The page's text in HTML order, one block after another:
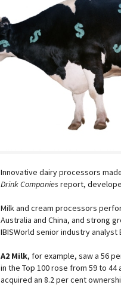
Innovative dairy processors
Drink Companies report,
Milk and cream processors
Australia and China, and strong
IBISWorld senior industry analyst
A2 Milk, for example, saw a 56
in the Top 100 rose from 59 to
acquired an 8.2 per cent